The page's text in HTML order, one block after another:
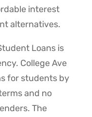
interest
alternatives.
Loans is
College Ave
for students by
and no
The